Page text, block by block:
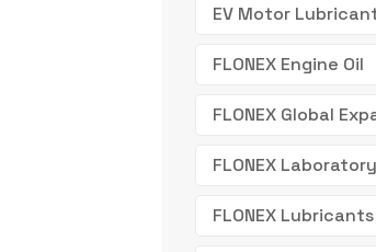
EV Motor
FLONEX Engine Oil
FLONEX Global
FLONEX Laboratory
FLONEX Lubricants